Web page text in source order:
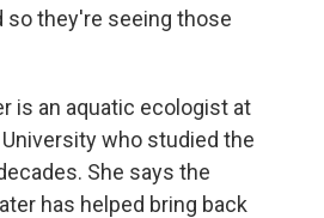
so they're seeing those
is an aquatic ecologist at
who studied the
She says the
has helped bring back